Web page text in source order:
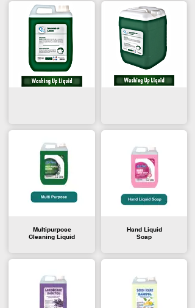
Multipurpose
Cleaning Liquid
Hand Liquid
Soap